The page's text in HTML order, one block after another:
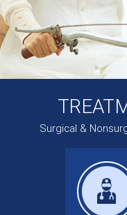
Surgical &